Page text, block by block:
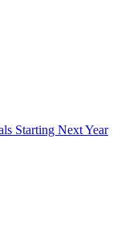
Starting Next Year